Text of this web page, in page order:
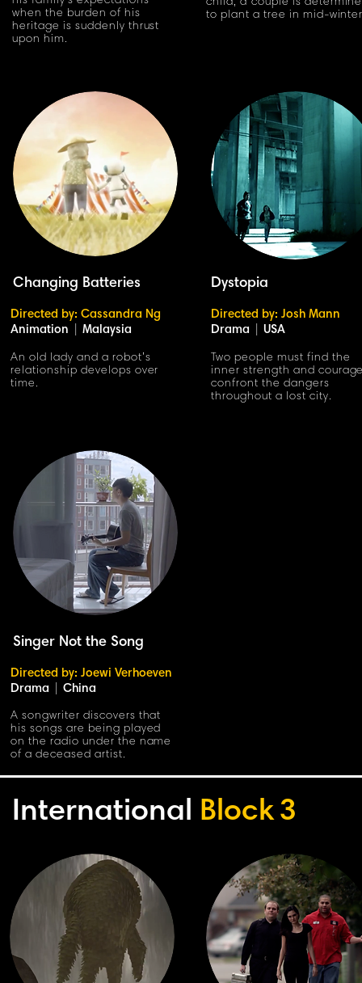
when the burden of his
heritage is suddenly thrust
upon him.
child, a couple is
to plant a tree in mid-
Changing Batteries
Directed by: Cassandra Ng
Animation
Malaysia
An old lady and a robot’s
relationship develops over
time.
Dystopia
Directed by: Josh Mann
Drama
USA
Two people must find the
inner strength and
confront the dangers
throughout a lost city.
Singer Not the Song
Directed by: Joewi Verhoeven
Drama
China
A songwriter discovers that
his songs are being played
on the radio under the name
of a deceased artist.
International Block3